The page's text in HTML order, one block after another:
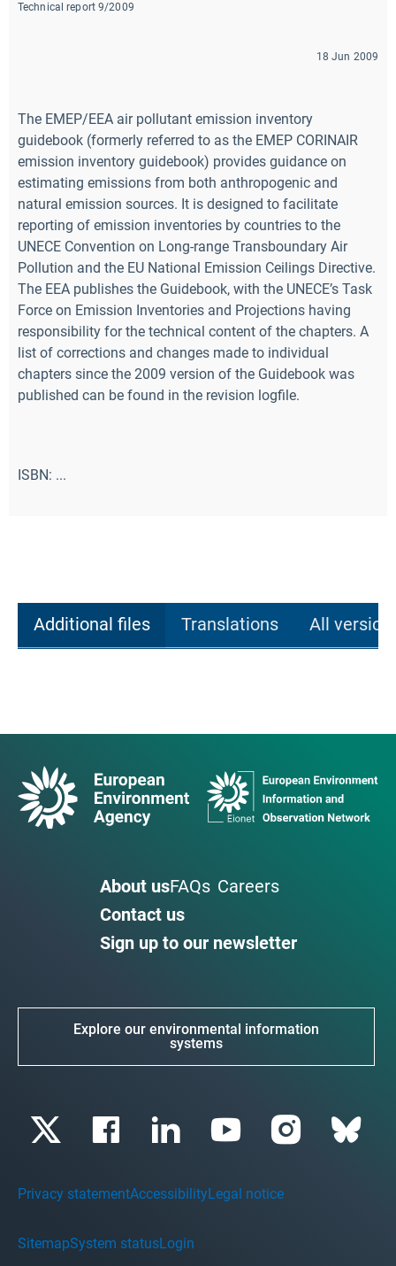
Technical report 9/2009
18 Jun 2009
The EMEP/EEA air pollutant emission inventory
guidebook (formerly referred to as the EMEP CORINAIR
emission inventory guidebook) provides guidance on
estimating emissions from both anthropogenic and
natural emission sources. It is designed to facilitate
reporting of emission inventories by countries to the
UNECE Convention on Long-range Transboundary Air
Pollution and the EU National Emission Ceilings Directive.
The EEA publishes the Guidebook, with the UNECE’s Task
Force on Emission Inventories and Projections having
responsibility for the technical content of the chapters. A
list of corrections and changes made to individual
chapters since the 2009 version of the Guidebook was
published can be found in the revision logfile.
ISBN: ...
Additional files Translations All
About usFAQs Careers
Contact us
Sign up to our newsletter
Explore our environmental information
systems
Privacy statementAccessibilityLegal notice
SitemapSystem statusLogin